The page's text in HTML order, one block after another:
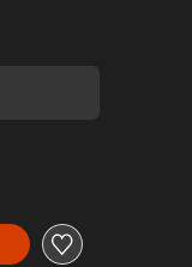
price of 7.490 Ft